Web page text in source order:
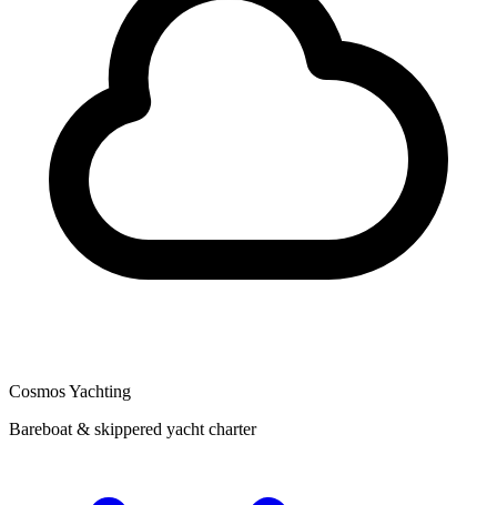
Cosmos Yachting
Bareboat & skippered yacht charter